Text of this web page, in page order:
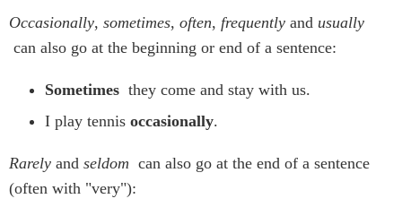
Occasionally, sometimes, often, frequently and usually
can also go at the beginning or end of a sentence:
Sometimes they come and stay with us.
I play tennis occasionally.
Rarely and seldom can also go at the end of a sentence
(often with "very"):